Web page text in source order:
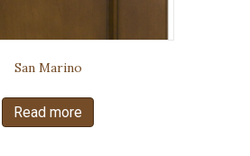
San Marino
Read more